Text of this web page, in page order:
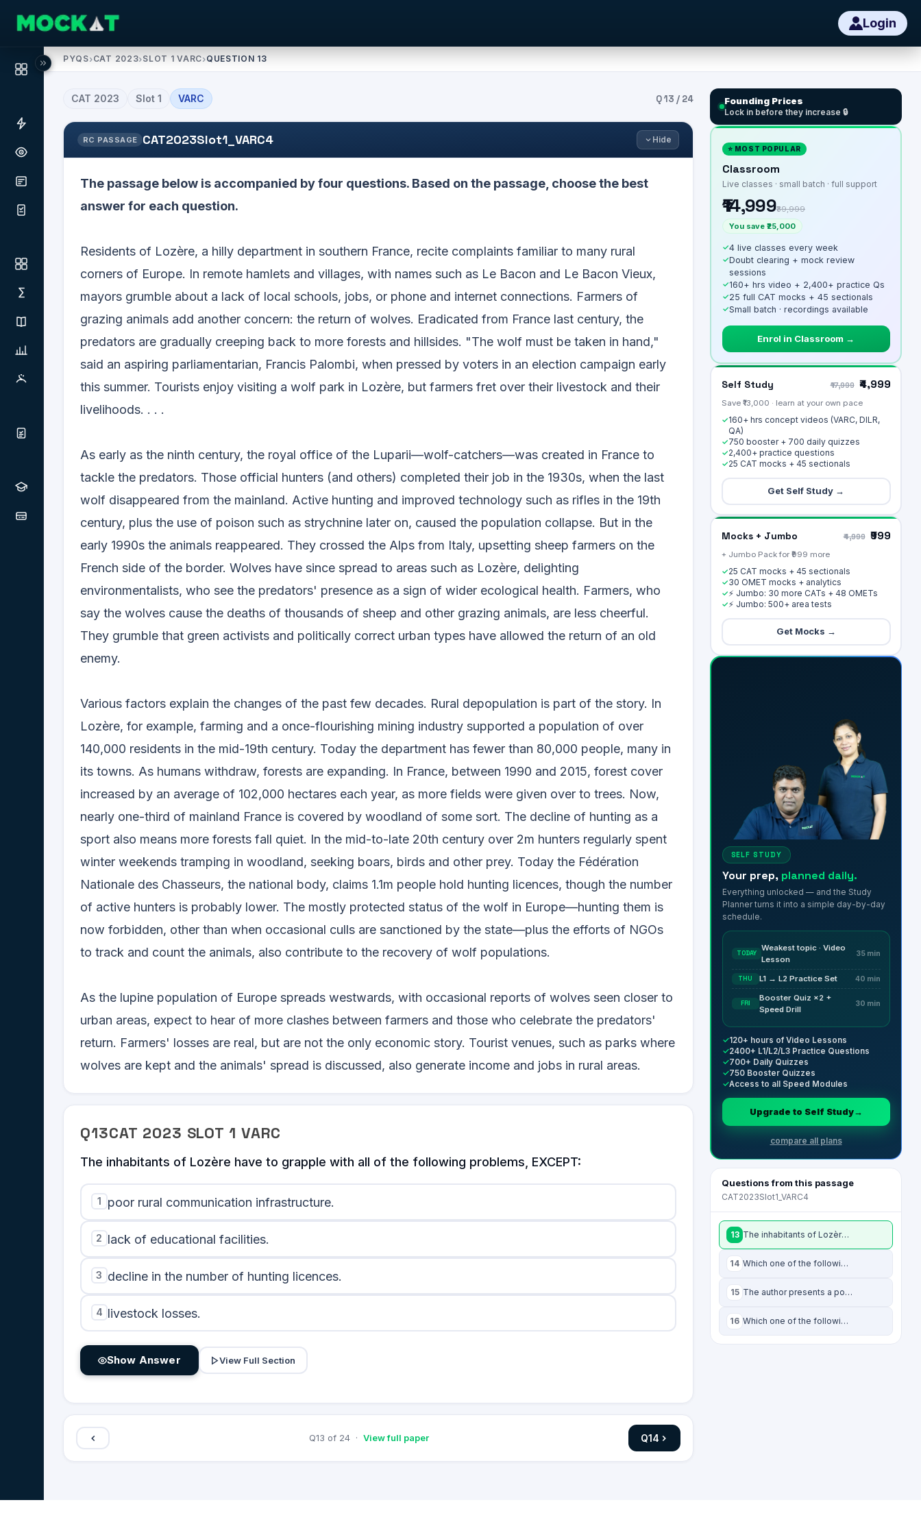
Login
PYQS›CAT 2023›SLOT 1 VARC›QUESTION 13
CAT 2023 Slot 1 VARC Q13 / 24
RC PASSAGE CAT2023Slot1_VARC4 Hide
The passage below is accompanied by four questions. Based on the passage, choose the best
answer for each question.
Residents of Lozère, a hilly department in southern France, recite complaints familiar to many rural
corners of Europe. In remote hamlets and villages, with names such as Le Bacon and Le Bacon Vieux,
mayors grumble about a lack of local schools, jobs, or phone and internet connections. Farmers of
grazing animals add another concern: the return of wolves. Eradicated from France last century, the
predators are gradually creeping back to more forests and hillsides. "The wolf must be taken in hand,"
said an aspiring parliamentarian, Francis Palombi, when pressed by voters in an election campaign early
this summer. Tourists enjoy visiting a wolf park in Lozère, but farmers fret over their livestock and their
livelihoods. . . .
As early as the ninth century, the royal office of the Luparii—wolf-catchers—was created in France to
tackle the predators. Those official hunters (and others) completed their job in the 1930s, when the last
wolf disappeared from the mainland. Active hunting and improved technology such as rifles in the 19th
century, plus the use of poison such as strychnine later on, caused the population collapse. But in the
early 1990s the animals reappeared. They crossed the Alps from Italy, upsetting sheep farmers on the
French side of the border. Wolves have since spread to areas such as Lozère, delighting
environmentalists, who see the predators' presence as a sign of wider ecological health. Farmers, who
say the wolves cause the deaths of thousands of sheep and other grazing animals, are less cheerful.
They grumble that green activists and politically correct urban types have allowed the return of an old
enemy.
Various factors explain the changes of the past few decades. Rural depopulation is part of the story. In
Lozère, for example, farming and a once-flourishing mining industry supported a population of over
140,000 residents in the mid-19th century. Today the department has fewer than 80,000 people, many in
its towns. As humans withdraw, forests are expanding. In France, between 1990 and 2015, forest cover
increased by an average of 102,000 hectares each year, as more fields were given over to trees. Now,
nearly one-third of mainland France is covered by woodland of some sort. The decline of hunting as a
sport also means more forests fall quiet. In the mid-to-late 20th century over 2m hunters regularly spent
winter weekends tramping in woodland, seeking boars, birds and other prey. Today the Fédération
Nationale des Chasseurs, the national body, claims 1.1m people hold hunting licences, though the number
of active hunters is probably lower. The mostly protected status of the wolf in Europe—hunting them is
now forbidden, other than when occasional culls are sanctioned by the state—plus the efforts of NGOs
to track and count the animals, also contribute to the recovery of wolf populations.
As the lupine population of Europe spreads westwards, with occasional reports of wolves seen closer to
urban areas, expect to hear of more clashes between farmers and those who celebrate the predators'
return. Farmers' losses are real, but are not the only economic story. Tourist venues, such as parks where
wolves are kept and the animals' spread is discussed, also generate income and jobs in rural areas.
Q13CAT 2023 SLOT 1 VARC
The inhabitants of Lozère have to grapple with all of the following problems, EXCEPT:
1 poor rural communication infrastructure.
2 lack of educational facilities.
3 decline in the number of hunting licences.
4 livestock losses.
Show Answer View Full Section
Q13 of 24 · View full paper Q14
Founding Prices
Lock in before they increase 🔒
⭐ MOST POPULAR
Classroom
Live classes · small batch · full support
₹14,999₹39,999
You save ₹25,000
✓4 live classes every week
✓Doubt clearing + mock review
sessions
✓160+ hrs video + 2,400+ practice Qs
✓25 full CAT mocks + 45 sectionals
✓Small batch · recordings available
Enrol in Classroom →
Self Study ₹17,999 ₹4,999
Save ₹13,000 · learn at your own pace
✓160+ hrs concept videos (VARC, DILR,
QA)
✓750 booster + 700 daily quizzes
✓2,400+ practice questions
✓25 CAT mocks + 45 sectionals
Get Self Study →
Mocks + Jumbo ₹4,999 ₹999
+ Jumbo Pack for ₹999 more
✓25 CAT mocks + 45 sectionals
✓30 OMET mocks + analytics
✓⚡ Jumbo: 30 more CATs + 48 OMETs
✓⚡ Jumbo: 500+ area tests
Get Mocks →
SELF STUDY
Your prep, planned daily.
Everything unlocked — and the Study
Planner turns it into a simple day-by-day
schedule.
TODAY
Weakest topic · Video
Lesson
35 min
THU L1 → L2 Practice Set 40 min
FRI
Booster Quiz ×2 +
Speed Drill
30 min
✓120+ hours of Video Lessons
✓2400+ L1/L2/L3 Practice Questions
✓700+ Daily Quizzes
✓750 Booster Quizzes
✓Access to all Speed Modules
Upgrade to Self Study→
compare all plans
Questions from this passage
CAT2023Slot1_VARC4
13 The inhabitants of Lozère have to grapple with all of the following problems, EX
14 Which one of the following has NOT contributed to the growing wolf population in
15 The author presents a possible economic solution to an existing issue facing Loz
16 Which one of the following statements, if true, would weaken the author's claims